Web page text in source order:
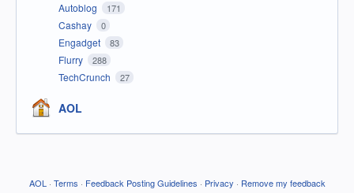
Autoblog 171
Cashay 0
Engadget 83
Flurry 288
TechCrunch 27
AOL
AOL · Terms · Feedback Posting Guidelines · Privacy · Remove my feedback